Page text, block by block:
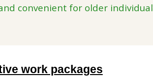
convenient for older
work packages